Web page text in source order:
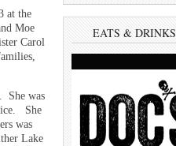
at the
Moe
Carol
She was
She
was
Lake
EATS & DRINKS